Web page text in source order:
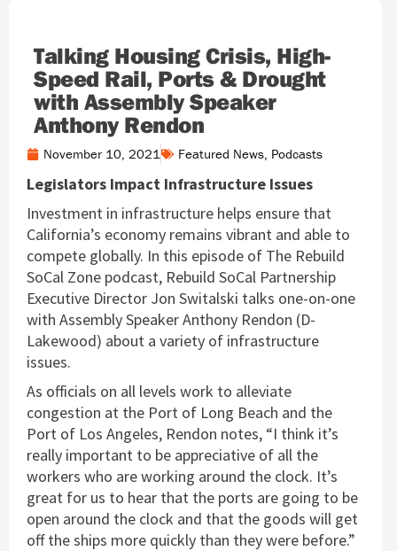
Talking Housing Crisis, High-
Speed Rail, Ports & Drought
with Assembly Speaker
Anthony Rendon
November 10, 2021 Featured News, Podcasts
Legislators Impact Infrastructure Issues
Investment in infrastructure helps ensure that
California’s economy remains vibrant and able to
compete globally. In this episode of The Rebuild
SoCal Zone podcast, Rebuild SoCal Partnership
Executive Director Jon Switalski talks one-on-one
with Assembly Speaker Anthony Rendon (D-
Lakewood) about a variety of infrastructure
issues.
As officials on all levels work to alleviate
congestion at the Port of Long Beach and the
Port of Los Angeles, Rendon notes, “I think it’s
really important to be appreciative of all the
workers who are working around the clock. It’s
great for us to hear that the ports are going to be
open around the clock and that the goods will get
off the ships more quickly than they were before.”